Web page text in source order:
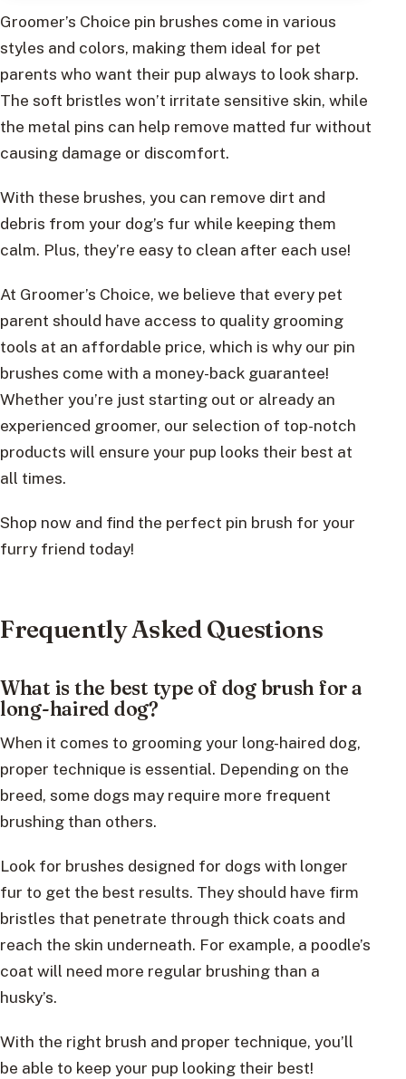
Groomer’s Choice pin brushes come in various
styles and colors, making them ideal for pet
parents who want their pup always to look sharp.
The soft bristles won’t irritate sensitive skin, while
the metal pins can help remove matted fur without
causing damage or discomfort.
With these brushes, you can remove dirt and
debris from your dog’s fur while keeping them
calm. Plus, they’re easy to clean after each use!
At Groomer’s Choice, we believe that every pet
parent should have access to quality grooming
tools at an affordable price, which is why our pin
brushes come with a money-back guarantee!
Whether you’re just starting out or already an
experienced groomer, our selection of top-notch
products will ensure your pup looks their best at
all times.
Shop now and find the perfect pin brush for your
furry friend today!
Frequently Asked Questions
What is the best type of dog brush for a
long-haired dog?
When it comes to grooming your long-haired dog,
proper technique is essential. Depending on the
breed, some dogs may require more frequent
brushing than others.
Look for brushes designed for dogs with longer
fur to get the best results. They should have firm
bristles that penetrate through thick coats and
reach the skin underneath. For example, a poodle’s
coat will need more regular brushing than a
husky’s.
With the right brush and proper technique, you’ll
be able to keep your pup looking their best!